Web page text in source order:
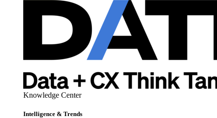
Knowledge Center
Intelligence & Trends